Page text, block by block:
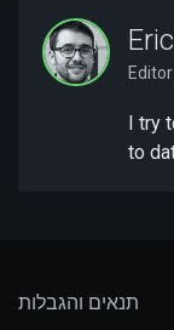
I try
to
תנאים והגבלות